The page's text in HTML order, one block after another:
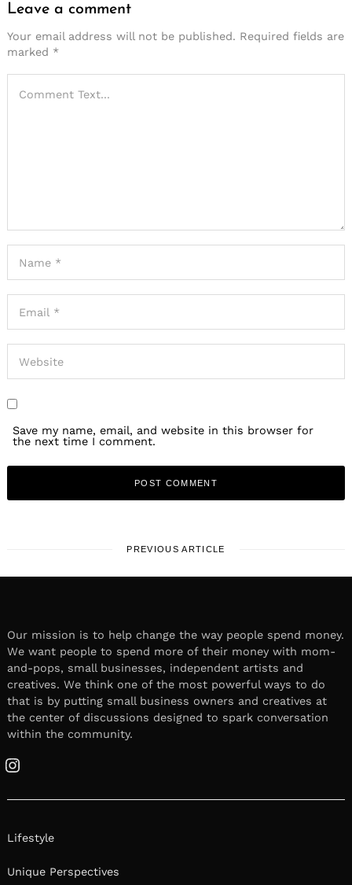
Leave a comment
Your email address will not be published. Required fields are
marked *
Save my name, email, and website in this browser for
the next time I comment.
PREVIOUS ARTICLE
Our mission is to help change the way people spend money.
We want people to spend more of their money with mom-
and-pops, small businesses, independent artists and
creatives. We think one of the most powerful ways to do
that is by putting small business owners and creatives at
the center of discussions designed to spark conversation
within the community.
Instagram
Lifestyle
Unique Perspectives